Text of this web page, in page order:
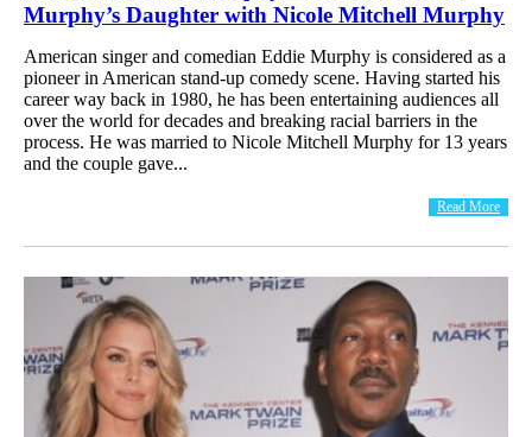
Murphy’s Daughter with Nicole Mitchell Murphy
American singer and comedian Eddie Murphy is considered as a
pioneer in American stand-up comedy scene. Having started his
career way back in 1980, he has been entertaining audiences all
over the world for decades and breaking racial barriers in the
process. He was married to Nicole Mitchell Murphy for 13 years
and the couple gave...
Read More